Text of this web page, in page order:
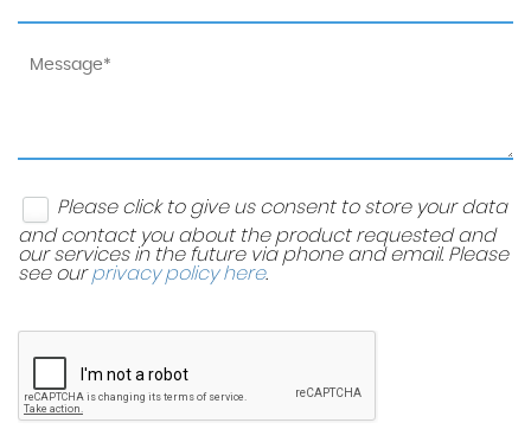
Please click to give us consent to store your data
and contact you about the product requested and
our services in the future via phone and email. Please
see ourprivacy policy here.